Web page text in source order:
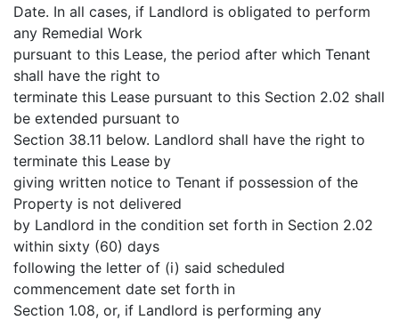
Date. In all cases, if Landlord is obligated to perform
any Remedial Work
pursuant to this Lease, the period after which Tenant
shall have the right to
terminate this Lease pursuant to this Section 2.02 shall
be extended pursuant to
Section 38.11 below. Landlord shall have the right to
terminate this Lease by
giving written notice to Tenant if possession of the
Property is not delivered
by Landlord in the condition set forth in Section 2.02
within sixty (60) days
following the letter of (i) said scheduled
commencement date set forth in
Section 1.08, or, if Landlord is performing any